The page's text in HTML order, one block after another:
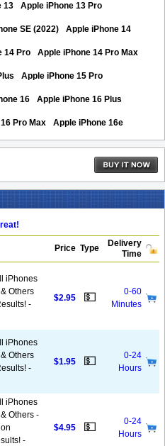
13 Apple iPhone 13 Pro
SE (2022) Apple iPhone 14
14 Pro Apple iPhone 14 Pro Max
Apple iPhone 15 Pro
16 Apple iPhone 16 Plus
Pro Max Apple iPhone 16e
Price Type
Delivery
Time
iPhones
Others
-
$2.95 💵
0-60
Minutes
iPhones
Others
-
$1.95 💵
0-24
Hours
iPhones
Others -
-
$4.95 💵
0-24
Hours